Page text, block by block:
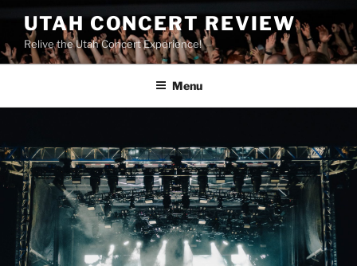
UTAH CONCERT REVIEW
Relive the Utah Concert Experience!
Menu